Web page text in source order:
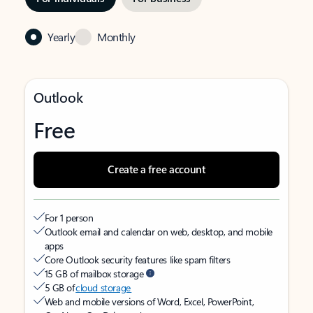
Yearly Monthly
Outlook
Free
Create a free account
For 1 person
Outlook email and calendar on web, desktop, and mobile
apps
Core Outlook security features like spam filters
15 GB of mailbox storage
5 GB ofcloud storage
Web and mobile versions of Word, Excel, PowerPoint,